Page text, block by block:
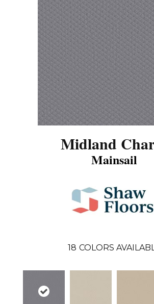
Midland
Mainsail
18 COLORS